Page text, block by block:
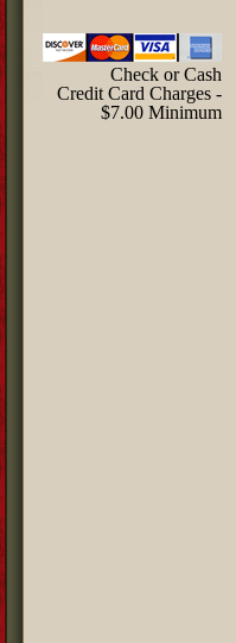
Check or Cash
Credit Card Charges -
$7.00 Minimum